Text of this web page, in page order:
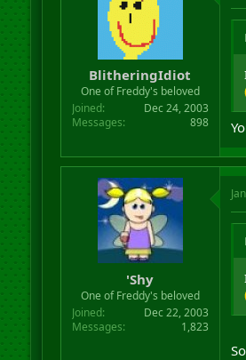
BlitheringIdiot
One of Freddy's beloved
Joined
Dec 24, 2003
Messages
898
'Shy
One of Freddy's beloved
Joined
Dec 22, 2003
Messages
1,823